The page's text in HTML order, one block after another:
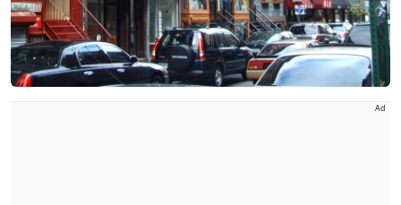
Ad